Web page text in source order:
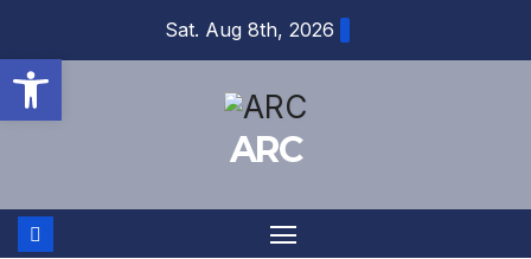
content
Sat. Aug 8th, 2026
ARC
Open toolbar